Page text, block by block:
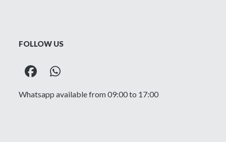
FOLLOW US
FacebookWhatsapp
Whatsapp available from 09:00 to 17:00